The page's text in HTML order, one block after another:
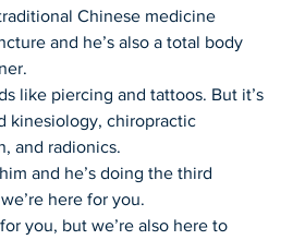
Chinese medicine
and he’s also a total body
like piercing and tattoos. But it’s
kinesiology, chiropractic
and radionics.
and he’s doing the third
here for you.
you, but we’re also here to